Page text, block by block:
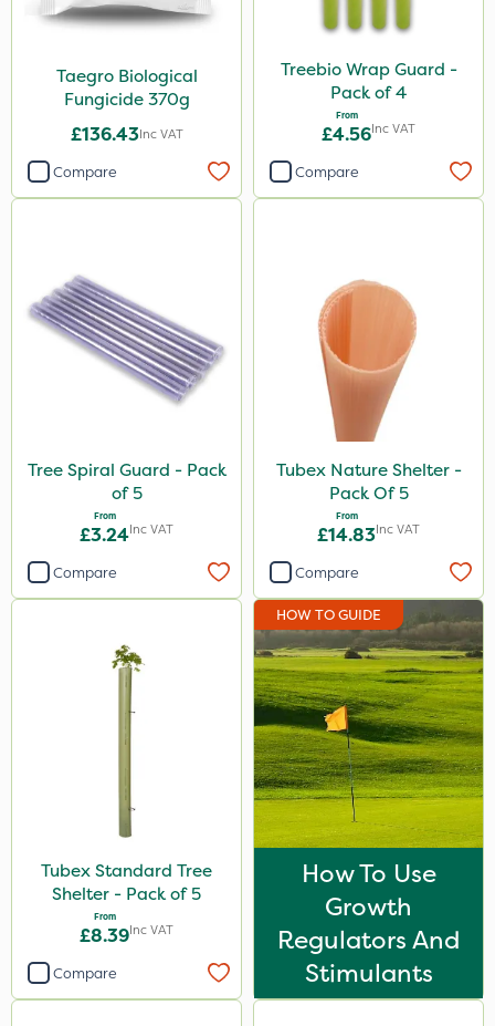
Taegro Biological
Fungicide 370g
£136.43Inc VAT
Compare
Treebio Wrap Guard -
Pack of 4
From
£4.56Inc VAT
Compare
Tree Spiral Guard - Pack
of 5
From
£3.24Inc VAT
Compare
Tubex Nature Shelter -
Pack Of 5
From
£14.83Inc VAT
Compare
Tubex Standard Tree
Shelter - Pack of 5
From
£8.39Inc VAT
Compare
HOW TO GUIDE
How To Use
Growth
Regulators And
Stimulants